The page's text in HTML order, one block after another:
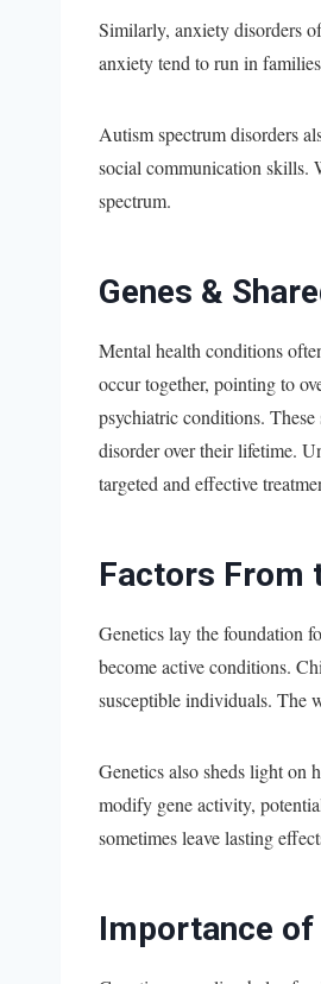
Similarly, anxiety disorders
anxiety tend to run in
Autism spectrum disorders
social communication skills.
spectrum.
Genes &
Mental health conditions
occur together, pointing to
psychiatric conditions.
disorder over their lifetime.
targeted and effective
Factors From
Genetics lay the foundation
become active conditions.
susceptible individuals. The
Genetics also sheds light on
modify gene activity,
sometimes leave lasting
Importance of